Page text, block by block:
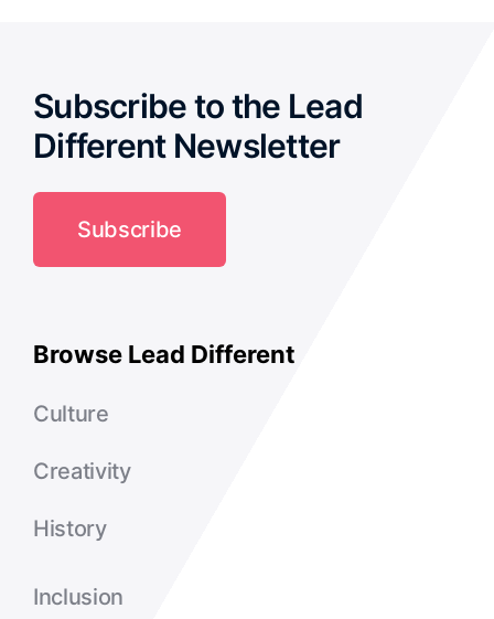
Subscribe to the Lead
Different Newsletter
Subscribe
Browse Lead Different
Culture
Creativity
History
Inclusion